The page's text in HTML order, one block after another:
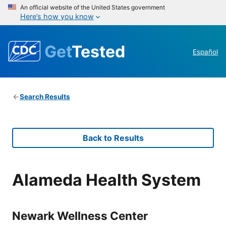
An official website of the United States government
Here’s how you know
GetTested Español
Search Results
Back to Results
Alameda Health System
Newark Wellness Center